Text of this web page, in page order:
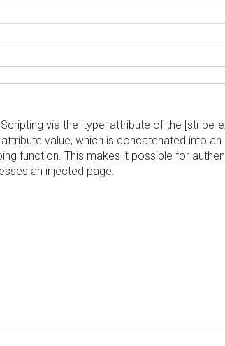
via the 'type' attribute of the [stripe-
value, which is concatenated into
function. This makes it possible for
an injected page.